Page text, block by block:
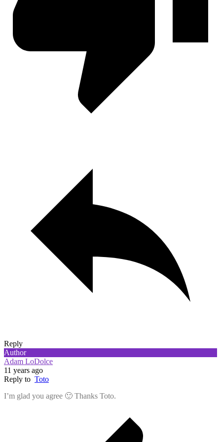
Reply
Author
Adam LoDolce
11 years ago
Reply to Toto
I’m glad you agree 🙂 Thanks Toto.